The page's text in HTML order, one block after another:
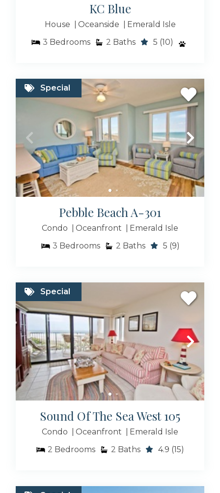
KC Blue
House Oceanside
Emerald Isle
3 Bedrooms 2 Baths 5 (10)
Special
Pebble Beach A-301
Condo Oceanfront
Emerald Isle
3 Bedrooms 2 Baths 5 (9)
Special
Sound Of The Sea West 105
Condo Oceanfront
Emerald Isle
2 Bedrooms 2 Baths 4.9 (15)